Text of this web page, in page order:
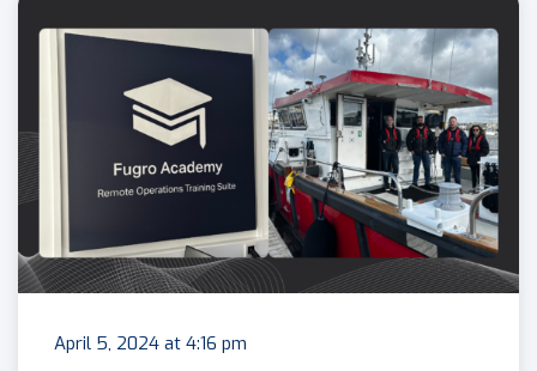
April 5, 2024 at 4:16 pm